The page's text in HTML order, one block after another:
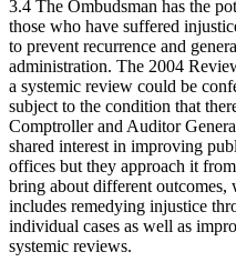
3.4 The Ombudsman has the
those who have suffered
to prevent recurrence and
administration. The 2004
a systemic review could be
subject to the condition that
Comptroller and Auditor
shared interest in improving
offices but they approach it
bring about different outcomes,
includes remedying injustice
individual cases as well as
systemic reviews.